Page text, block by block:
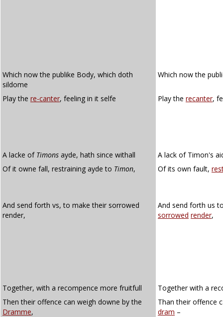
Which now the publike Body, which doth
sildome
Which now the
Play the re-canter, feeling in it selfe Play the recanter,
A lacke of Timons ayde, hath since withall
A lack of Timon's
Of it owne fall, restraining ayde to Timon, Of its own fault,
And send forth vs, to make their sorrowed
render,
And send forth us
sorrowed render,
Together, with a recompence more fruitfull
Together with a
Then their offence can weigh downe by the
Dramme,
Than their offence
dram –